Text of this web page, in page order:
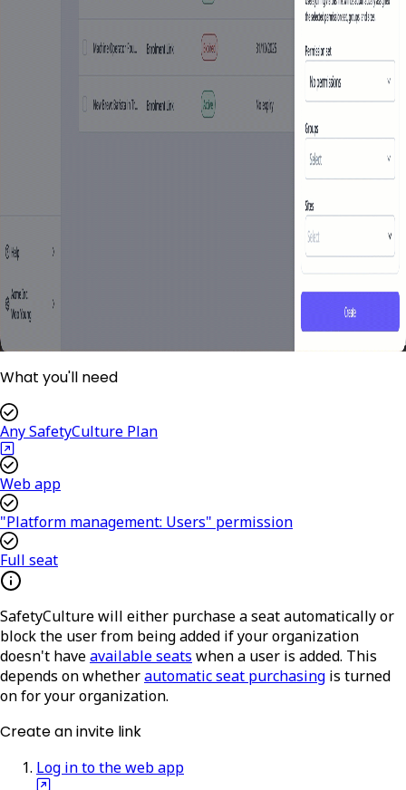
What you'll need
Any SafetyCulture Plan
Web app
"Platform management: Users" permission
Full seat
SafetyCulture will either purchase a seat automatically or
block the user from being added if your organization
doesn't haveavailable seats when a user is added. This
depends on whetherautomatic seat purchasing is turned
on for your organization.
Create an invite link
Log in to the web app